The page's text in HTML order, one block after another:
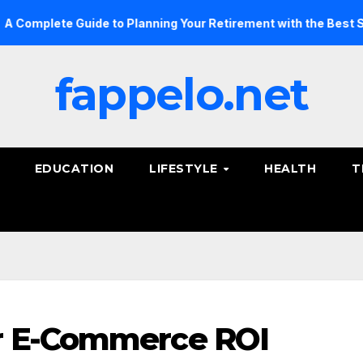
Guide to Planning Your Retirement with the Best Savings
fappelo.net
EDUCATION LIFESTYLE HEALTH
Commerce ROI